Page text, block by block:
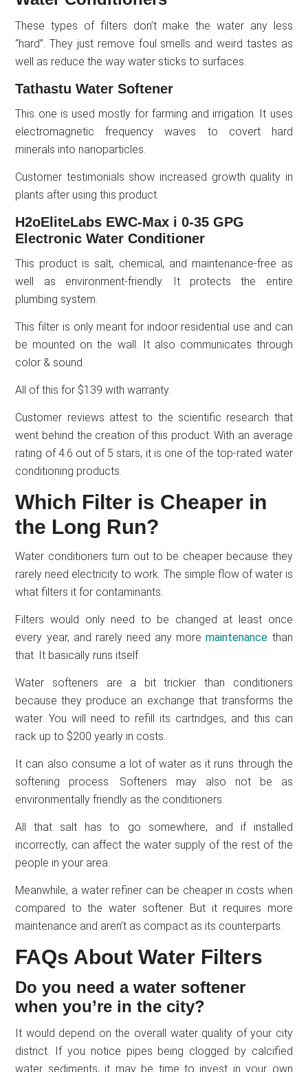
These types of filters don’t make the water any less
“hard”. They just remove foul smells and weird tastes as
well as reduce the way water sticks to surfaces.
Tathastu Water Softener
This one is used mostly for farming and irrigation. It uses
electromagnetic frequency waves to covert hard
minerals into nanoparticles.
Customer testimonials show increased growth quality in
plants after using this product.
H2oEliteLabs EWC-Max i 0-35 GPG
Electronic Water Conditioner
This product is salt, chemical, and maintenance-free as
well as environment-friendly. It protects the entire
plumbing system.
This filter is only meant for indoor residential use and can
be mounted on the wall. It also communicates through
color & sound.
All of this for $139 with warranty.
Customer reviews attest to the scientific research that
went behind the creation of this product. With an average
rating of 4.6 out of 5 stars, it is one of the top-rated water
conditioning products.
Which Filter is Cheaper in
the Long Run?
Water conditioners turn out to be cheaper because they
rarely need electricity to work. The simple flow of water is
what filters it for contaminants.
Filters would only need to be changed at least once
every year, and rarely need any moremaintenance than
that. It basically runs itself.
Water softeners are a bit trickier than conditioners
because they produce an exchange that transforms the
water. You will need to refill its cartridges, and this can
rack up to $200 yearly in costs.
It can also consume a lot of water as it runs through the
softening process. Softeners may also not be as
environmentally friendly as the conditioners.
All that salt has to go somewhere, and if installed
incorrectly, can affect the water supply of the rest of the
people in your area.
Meanwhile, a water refiner can be cheaper in costs when
compared to the water softener. But it requires more
maintenance and aren’t as compact as its counterparts.
FAQs About Water Filters
Do you need a water softener
when you’re in the city?
It would depend on the overall water quality of your city
district. If you notice pipes being clogged by calcified
water sediments, it may be time to invest in your own